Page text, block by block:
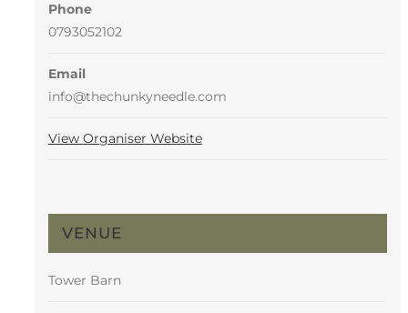
Phone
0793052102
Email
info@thechunkyneedle.com
View Organiser Website
VENUE
Tower Barn